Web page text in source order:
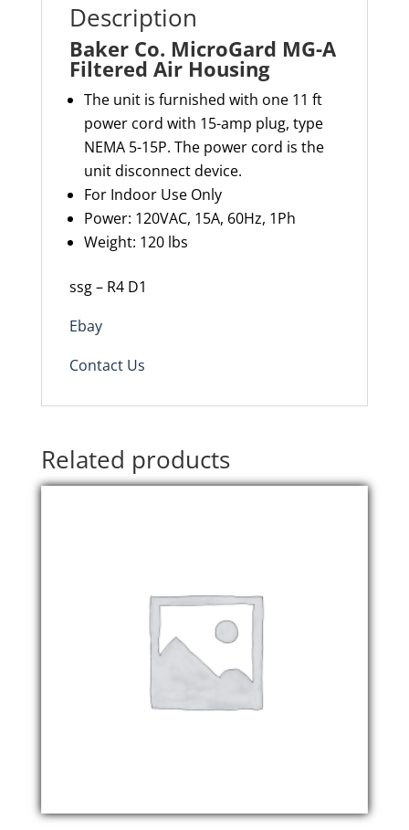
Description
Baker Co. MicroGard MG-A
Filtered Air Housing
The unit is furnished with one 11 ft
power cord with 15-amp plug, type
NEMA 5-15P. The power cord is the
unit disconnect device.
For Indoor Use Only
Power: 120VAC, 15A, 60Hz, 1Ph
Weight: 120 lbs
ssg – R4 D1
Ebay
Contact Us
Related products